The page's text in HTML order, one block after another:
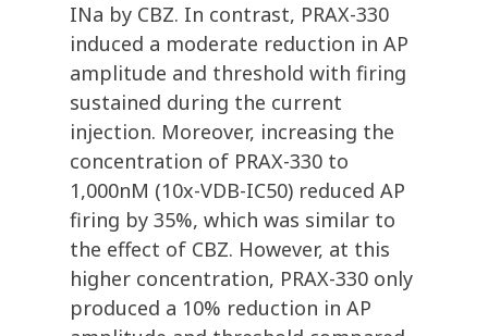
INa by CBZ. In contrast, PRAX-330
induced a moderate reduction in AP
amplitude and threshold with firing
sustained during the current
injection. Moreover, increasing the
concentration of PRAX-330 to
1,000nM (10x-VDB-IC50) reduced AP
firing by 35%, which was similar to
the effect of CBZ. However, at this
higher concentration, PRAX-330 only
produced a 10% reduction in AP